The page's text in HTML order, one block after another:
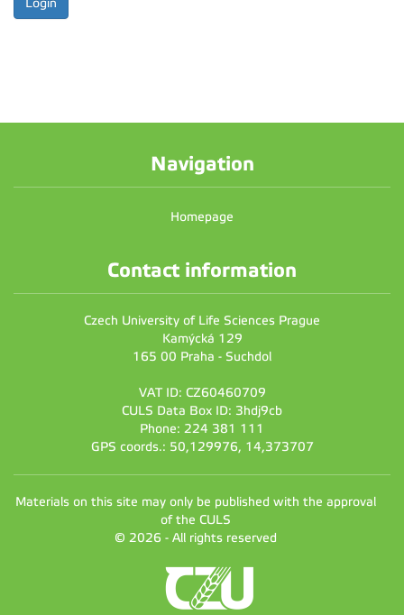
Navigation
Homepage
Contact information
Czech University of Life Sciences Prague
Kamýcká 129
165 00 Praha - Suchdol
VAT ID: CZ60460709
CULS Data Box ID: 3hdj9cb
Phone: 224 381 111
GPS coords.: 50,129976, 14,373707
Materials on this site may only be published with the approval
of the CULS
© 2026 - All rights reserved